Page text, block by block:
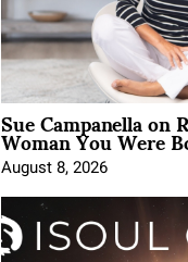
Sue Campanella
Woman You Were
August 8, 2026